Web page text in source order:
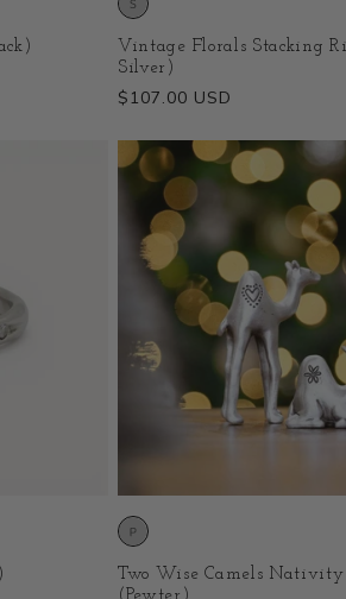
Vintage Florals Stacking
Silver)
Regular
$107.00 USD
Two Wise Camels